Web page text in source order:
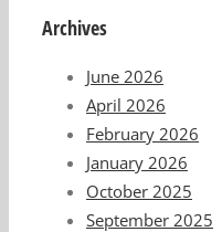
Archives
June 2026
April 2026
February 2026
January 2026
October 2025
September 2025